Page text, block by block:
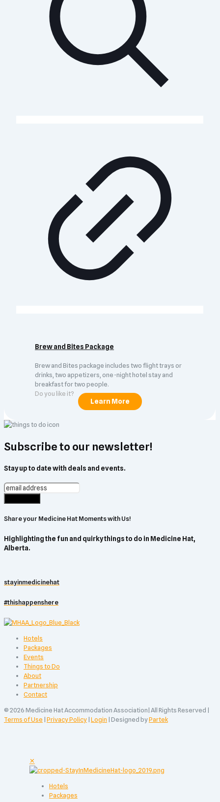
Brew and Bites Package
Brew and Bites package includes two flight trays or
drinks, two appetizers, one-night hotel stay and
breakfast for two people.
Do you like it?
Subscribe to our newsletter!
Stay up to date with deals and events.
Share your Medicine Hat Moments with Us!
Highlighting the fun and quirky things to do in Medicine Hat,
Alberta.
stayinmedicinehat
#thishappenshere
Hotels
Packages
Events
Things to Do
About
Partnership
Contact
© 2026 Medicine Hat Accommodation Association| All Rights Reserved |
Terms of Use |Privacy Policy|Login | Designed byPartek
✕
Hotels
Packages